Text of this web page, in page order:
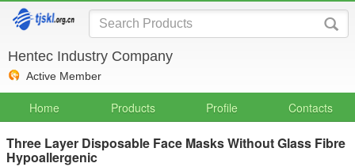
Hentec Industry Company
Active Member
Home Products Profile Contacts
Three Layer Disposable Face Masks Without Glass Fibre
Hypoallergenic